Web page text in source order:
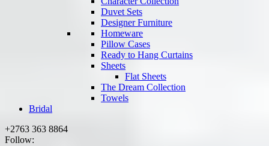
Duvet Sets
Designer Furniture
Homeware
Pillow Cases
Ready to Hang Curtains
Sheets
Flat Sheets
The Dream Collection
Towels
Bridal
+2763 363 8864
Follow: